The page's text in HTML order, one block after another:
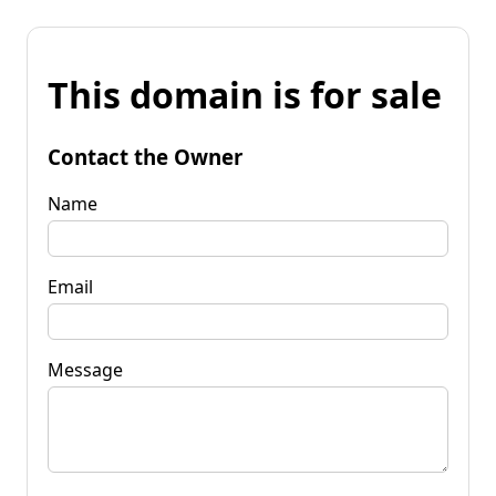
This domain is for sale
Contact the Owner
Name
Email
Message